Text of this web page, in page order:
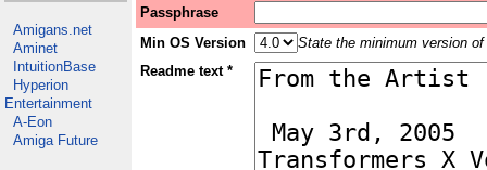
Amigans.net
Aminet
IntuitionBase
Hyperion
Entertainment
A-Eon
Amiga Future
Passphrase
Min OS Version
State the minimum version
Readme text *